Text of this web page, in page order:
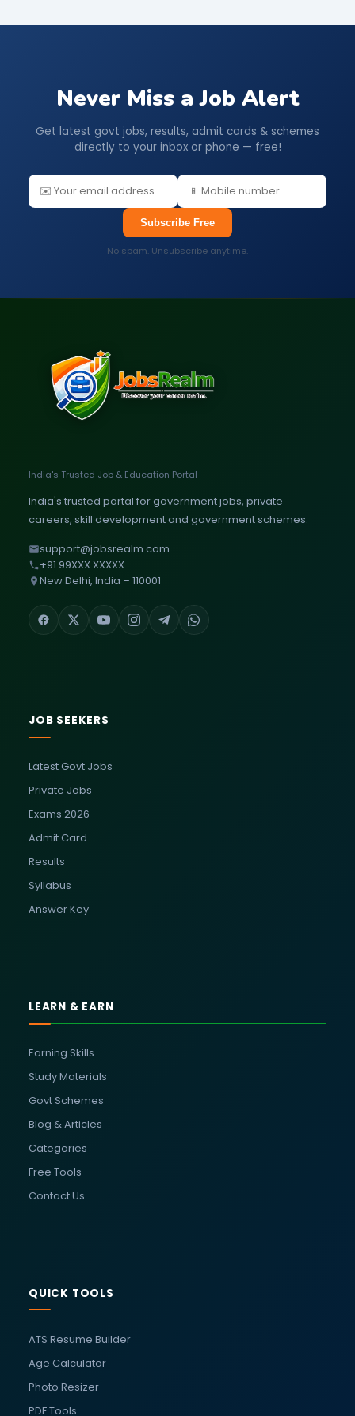
Never Miss a Job Alert
Get latest govt jobs, results, admit cards & schemes
directly to your inbox or phone — free!
Subscribe Free
No spam. Unsubscribe anytime.
India's Trusted Job & Education Portal
India's trusted portal for government jobs, private
careers, skill development and government schemes.
support@jobsrealm.com
+91 99XXX XXXXX
New Delhi, India – 110001
JOB SEEKERS
Latest Govt Jobs
Private Jobs
Exams 2026
Admit Card
Results
Syllabus
Answer Key
LEARN & EARN
Earning Skills
Study Materials
Govt Schemes
Blog & Articles
Categories
Free Tools
Contact Us
QUICK TOOLS
ATS Resume Builder
Age Calculator
Photo Resizer
PDF Tools